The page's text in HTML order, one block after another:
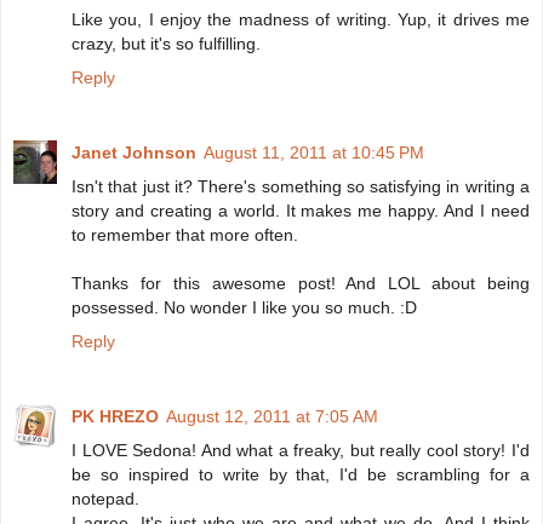
Like you, I enjoy the madness of writing. Yup, it drives me
crazy, but it's so fulfilling.
Reply
Janet Johnson August 11, 2011 at 10:45 PM
Isn't that just it? There's something so satisfying in writing a
story and creating a world. It makes me happy. And I need
to remember that more often.
Thanks for this awesome post! And LOL about being
possessed. No wonder I like you so much. :D
Reply
PK HREZO August 12, 2011 at 7:05 AM
I LOVE Sedona! And what a freaky, but really cool story! I'd
be so inspired to write by that, I'd be scrambling for a
notepad.